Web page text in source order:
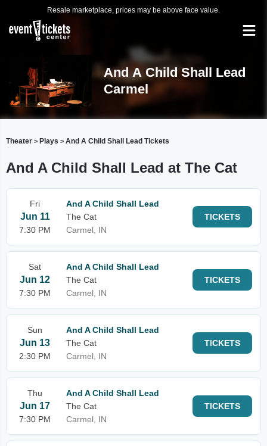
Resale marketplace, prices may be above face value.
And A Child Shall Lead
Carmel
Theater > Plays > And A Child Shall Lead Tickets
And A Child Shall Lead at The Cat
Fri
Jun 11
7:30 PM
And A Child Shall Lead
The Cat
Carmel, IN
TICKETS
Sat
Jun 12
7:30 PM
And A Child Shall Lead
The Cat
Carmel, IN
TICKETS
Sun
Jun 13
2:30 PM
And A Child Shall Lead
The Cat
Carmel, IN
TICKETS
Thu
Jun 17
7:30 PM
And A Child Shall Lead
The Cat
Carmel, IN
TICKETS